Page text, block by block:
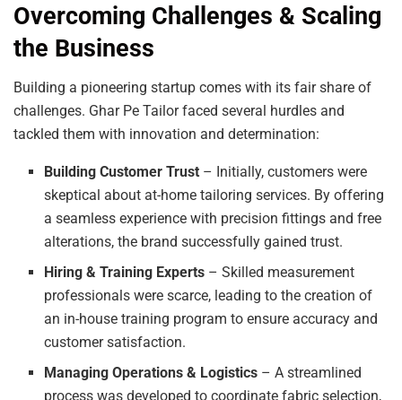
Overcoming Challenges & Scaling
the Business
Building a pioneering startup comes with its fair share of
challenges. Ghar Pe Tailor faced several hurdles and
tackled them with innovation and determination:
Building Customer Trust – Initially, customers were
skeptical about at-home tailoring services. By offering
a seamless experience with precision fittings and free
alterations, the brand successfully gained trust.
Hiring & Training Experts – Skilled measurement
professionals were scarce, leading to the creation of
an in-house training program to ensure accuracy and
customer satisfaction.
Managing Operations & Logistics – A streamlined
process was developed to coordinate fabric selection,